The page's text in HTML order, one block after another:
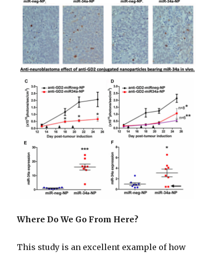
Where Do We Go From Here?
This study is an excellent example of how